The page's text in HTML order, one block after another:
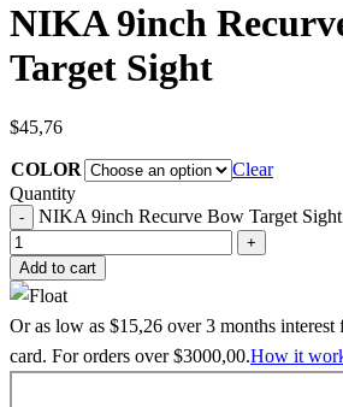
NIKA 9inch
Target Sight
$45,76
COLOR
Clear
Quantity
NIKA 9inch Recurve Bow Target
Add to cart
Or as low as $15,26 over3 months interest
card. For orders over$3000,00.How it